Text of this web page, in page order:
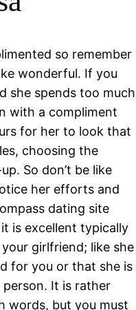
so remember
wonderful. If you
she spends too much
with a compliment
for her to look that
choosing the
So don’t be like
her efforts and
dating site
is excellent typically
girlfriend; like she
for you or that she is
It is rather
words, but you must